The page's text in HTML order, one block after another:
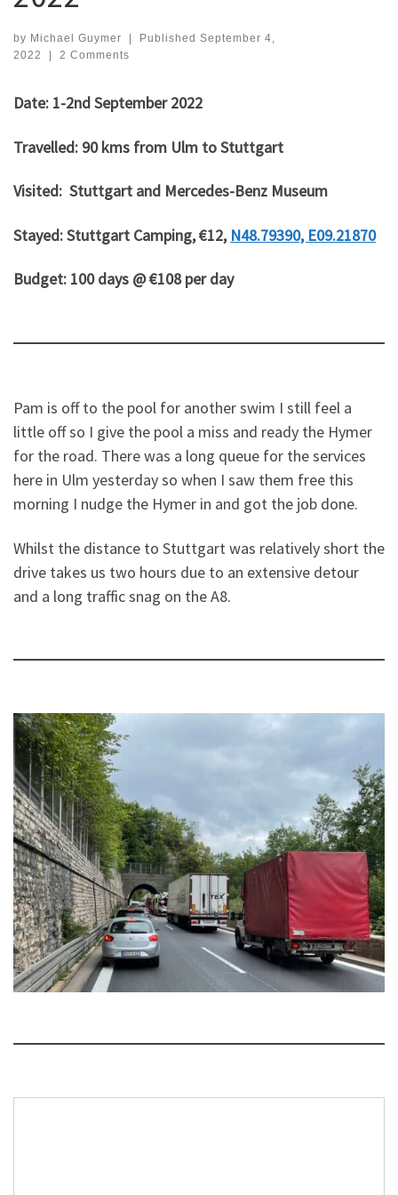
by Michael Guymer Published September 4,
2022
2 Comments
Date: 1-2nd September 2022
Travelled: 90 kms from Ulm to Stuttgart
Visited: Stuttgart and Mercedes-Benz Museum
Stayed: Stuttgart Camping, €12, N48.79390, E09.21870
Budget: 100 days @ €108 per day
Pam is off to the pool for another swim I still feel a
little off so I give the pool a miss and ready the Hymer
for the road. There was a long queue for the services
here in Ulm yesterday so when I saw them free this
morning I nudge the Hymer in and got the job done.
Whilst the distance to Stuttgart was relatively short the
drive takes us two hours due to an extensive detour
and a long traffic snag on the A8.